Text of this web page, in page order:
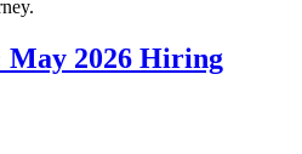
2026 Hiring